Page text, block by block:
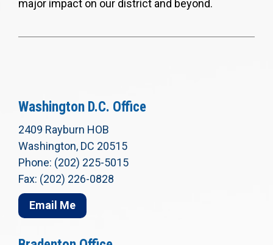
major impact on our district and beyond.
Washington D.C. Office
2409 Rayburn HOB
Washington, DC 20515
Phone: (202) 225-5015
Fax: (202) 226-0828
Email Me